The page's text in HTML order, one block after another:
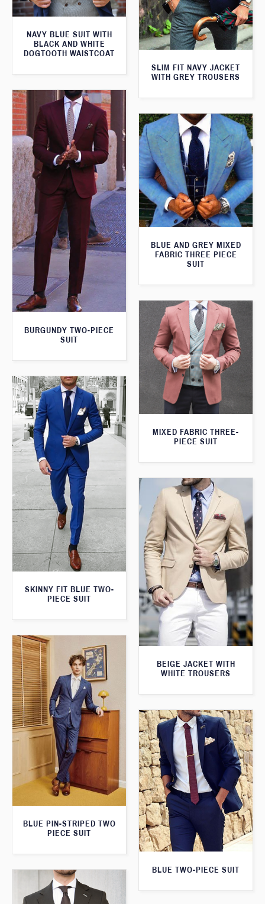
NAVY BLUE SUIT WITH
BLACK AND WHITE
DOGTOOTH WAISTCOAT
SLIM FIT NAVY JACKET
WITH GREY TROUSERS
BURGUNDY TWO-PIECE
SUIT
BLUE AND GREY MIXED
FABRIC THREE PIECE
SUIT
MIXED FABRIC THREE-
PIECE SUIT
SKINNY FIT BLUE TWO-
PIECE SUIT
BEIGE JACKET WITH
WHITE TROUSERS
BLUE PIN-STRIPED TWO
PIECE SUIT
BLUE TWO-PIECE SUIT